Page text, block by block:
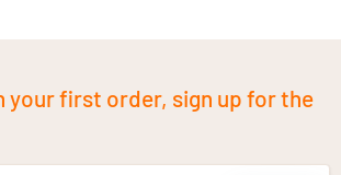
your first order, sign up for the